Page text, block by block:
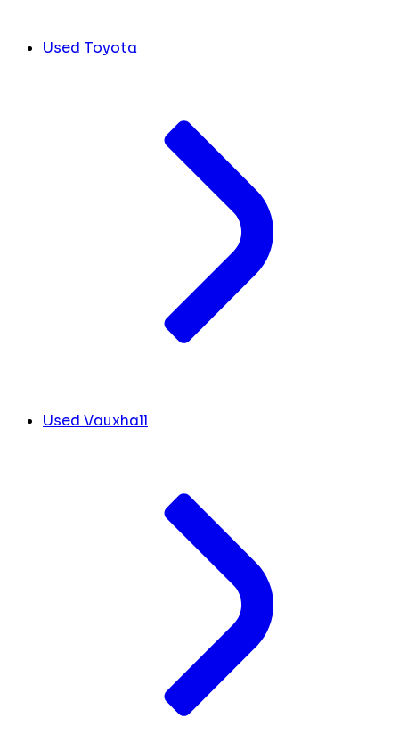
Used Toyota
Used Vauxhall